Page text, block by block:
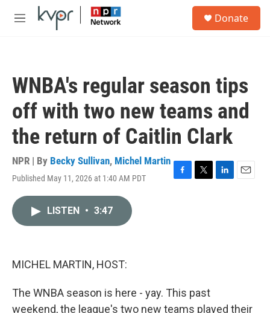
Skip to main content
M
Donate
WNBA's regular season tips
off with two new teams and
the return of Caitlin Clark
NPR | By Becky Sullivan, Michel Martin
Published May 11, 2026 at 1:40 AM PDT
F
T
L
E
LISTEN • 3:47
MICHEL MARTIN, HOST:
The WNBA season is here - yay. This past
weekend, the league's two new teams played their